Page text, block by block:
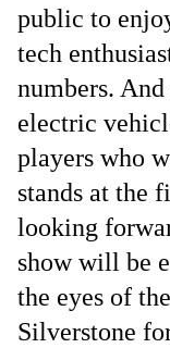
public to
tech
numbers.
electric
players who
stands at the
looking
show will be
the eyes of
Silverstone